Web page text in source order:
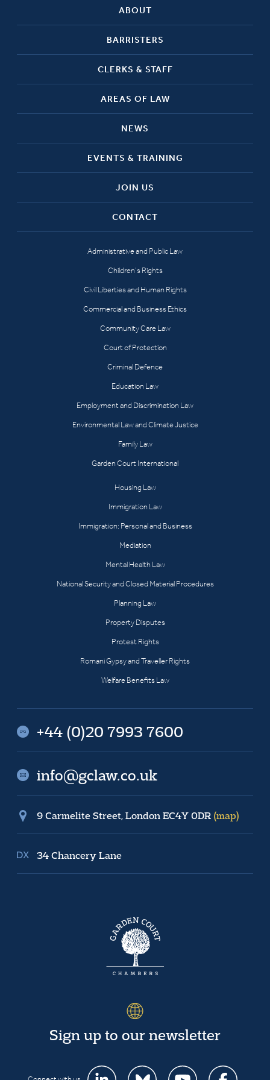
ABOUT
BARRISTERS
CLERKS & STAFF
AREAS OF LAW
NEWS
EVENTS & TRAINING
JOIN US
CONTACT
Administrative and Public Law
Children’s Rights
Civil Liberties and Human Rights
Commercial and Business Ethics
Community Care Law
Court of Protection
Criminal Defence
Education Law
Employment and Discrimination Law
Environmental Law and Climate Justice
Family Law
Garden Court International
Housing Law
Immigration Law
Immigration: Personal and Business
Mediation
Mental Health Law
National Security and Closed Material Procedures
Planning Law
Property Disputes
Protest Rights
Romani Gypsy and Traveller Rights
Welfare Benefits Law
+44 (0)20 7993 7600
info@gclaw.co.uk
9 Carmelite Street, London EC4Y 0DR (map)
34 Chancery Lane
Sign up to our newsletter